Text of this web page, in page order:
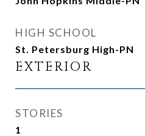
HIGH SCHOOL
St. Petersburg High-PN
EXTERIOR
STORIES
1